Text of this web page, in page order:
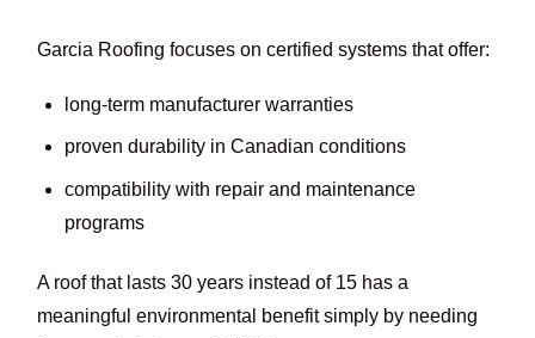
Garcia Roofing focuses on certified systems that offer:
long-term manufacturer warranties
proven durability in Canadian conditions
compatibility with repair and maintenance
programs
A roof that lasts 30 years instead of 15 has a
meaningful environmental benefit simply by needing